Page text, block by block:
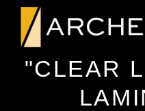
"CLEAR